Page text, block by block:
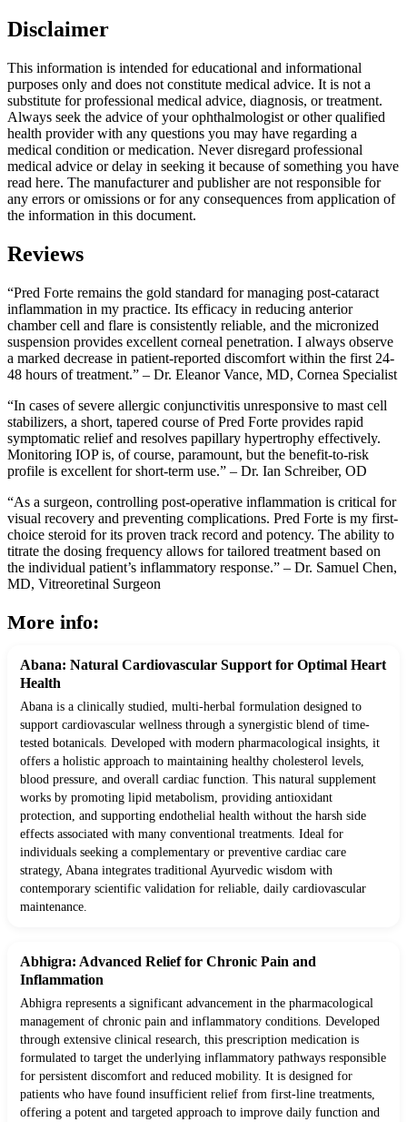
Disclaimer
This information is intended for educational and informational
purposes only and does not constitute medical advice. It is not a
substitute for professional medical advice, diagnosis, or treatment.
Always seek the advice of your ophthalmologist or other qualified
health provider with any questions you may have regarding a
medical condition or medication. Never disregard professional
medical advice or delay in seeking it because of something you have
read here. The manufacturer and publisher are not responsible for
any errors or omissions or for any consequences from application of
the information in this document.
Reviews
“Pred Forte remains the gold standard for managing post-cataract
inflammation in my practice. Its efficacy in reducing anterior
chamber cell and flare is consistently reliable, and the micronized
suspension provides excellent corneal penetration. I always observe
a marked decrease in patient-reported discomfort within the first 24-
48 hours of treatment.” – Dr. Eleanor Vance, MD, Cornea Specialist
“In cases of severe allergic conjunctivitis unresponsive to mast cell
stabilizers, a short, tapered course of Pred Forte provides rapid
symptomatic relief and resolves papillary hypertrophy effectively.
Monitoring IOP is, of course, paramount, but the benefit-to-risk
profile is excellent for short-term use.” – Dr. Ian Schreiber, OD
“As a surgeon, controlling post-operative inflammation is critical for
visual recovery and preventing complications. Pred Forte is my first-
choice steroid for its proven track record and potency. The ability to
titrate the dosing frequency allows for tailored treatment based on
the individual patient’s inflammatory response.” – Dr. Samuel Chen,
MD, Vitreoretinal Surgeon
More info:
Abana: Natural Cardiovascular Support for Optimal Heart
Health
Abana is a clinically studied, multi-herbal formulation designed to
support cardiovascular wellness through a synergistic blend of time-
tested botanicals. Developed with modern pharmacological insights, it
offers a holistic approach to maintaining healthy cholesterol levels,
blood pressure, and overall cardiac function. This natural supplement
works by promoting lipid metabolism, providing antioxidant
protection, and supporting endothelial health without the harsh side
effects associated with many conventional treatments. Ideal for
individuals seeking a complementary or preventive cardiac care
strategy, Abana integrates traditional Ayurvedic wisdom with
contemporary scientific validation for reliable, daily cardiovascular
maintenance.
Abhigra: Advanced Relief for Chronic Pain and
Inflammation
Abhigra represents a significant advancement in the pharmacological
management of chronic pain and inflammatory conditions. Developed
through extensive clinical research, this prescription medication is
formulated to target the underlying inflammatory pathways responsible
for persistent discomfort and reduced mobility. It is designed for
patients who have found insufficient relief from first-line treatments,
offering a potent and targeted approach to improve daily function and